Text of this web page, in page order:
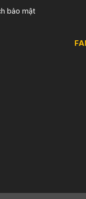
bảo mật